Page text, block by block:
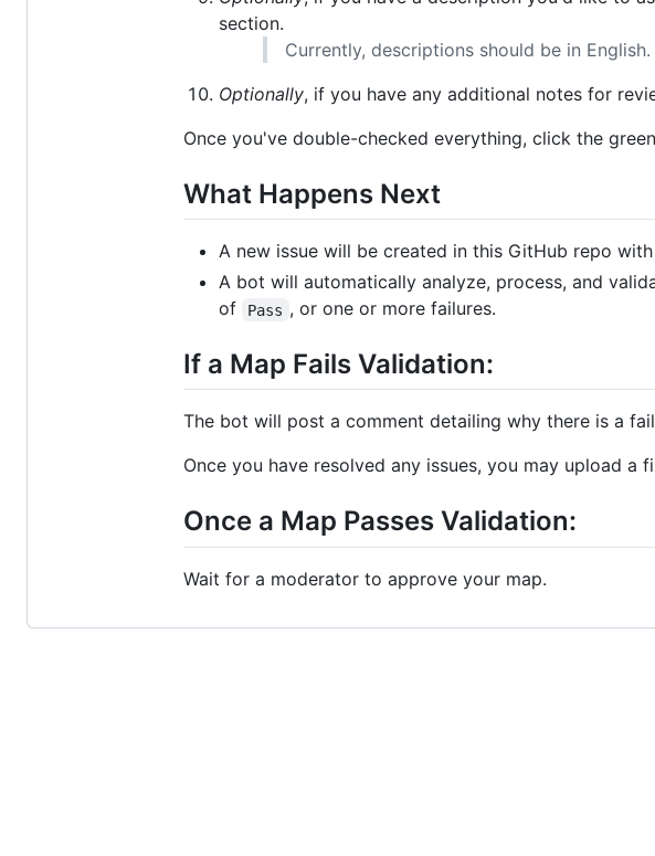
section.
Currently, descriptions should be in English.
Optionally, if you have any additional notes for
Once you've double-checked everything, click the
What Happens Next
A new issue will be created in this GitHub repo
A bot will automatically analyze, process, and
of
Pass , or one or more failures.
If a Map Fails Validation:
The bot will post a comment detailing why there is a
Once you have resolved any issues, you may upload
Once a Map Passes Validation:
Wait for a moderator to approve your map.